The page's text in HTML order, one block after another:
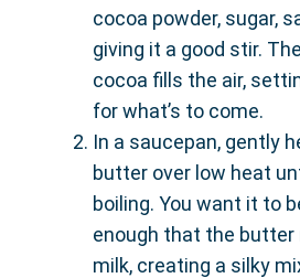
cocoa powder, sugar,
giving it a good stir.
cocoa fills the air,
for what’s to come.
In a saucepan, gently
butter over low heat
boiling. You want it to
enough that the
milk, creating a silky